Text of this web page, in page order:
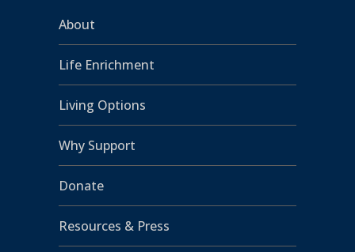
About
Life Enrichment
Living Options
Why Support
Donate
Resources & Press